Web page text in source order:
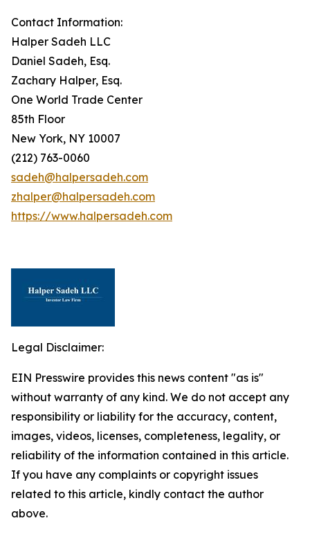
Contact Information:
Halper Sadeh LLC
Daniel Sadeh, Esq.
Zachary Halper, Esq.
One World Trade Center
85th Floor
New York, NY 10007
(212) 763-0060
sadeh@halpersadeh.com
zhalper@halpersadeh.com
https://www.halpersadeh.com
Legal Disclaimer:
EIN Presswire provides this news content "as is"
without warranty of any kind. We do not accept any
responsibility or liability for the accuracy, content,
images, videos, licenses, completeness, legality, or
reliability of the information contained in this article.
If you have any complaints or copyright issues
related to this article, kindly contact the author
above.